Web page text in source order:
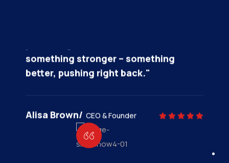
"In the midst of winter, I found there
was, within me, an invincible summer.